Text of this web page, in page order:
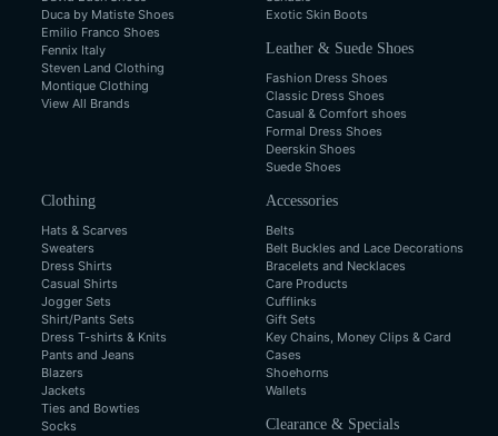
Duca by Matiste Shoes
Emilio Franco Shoes
Fennix Italy
Steven Land Clothing
Montique Clothing
View All Brands
Exotic Skin Boots
Leather & Suede Shoes
Fashion Dress Shoes
Classic Dress Shoes
Casual & Comfort shoes
Formal Dress Shoes
Deerskin Shoes
Suede Shoes
Clothing
Hats & Scarves
Sweaters
Dress Shirts
Casual Shirts
Jogger Sets
Shirt/Pants Sets
Dress T-shirts & Knits
Pants and Jeans
Blazers
Jackets
Ties and Bowties
Socks
Accessories
Belts
Belt Buckles and Lace Decorations
Bracelets and Necklaces
Care Products
Cufflinks
Gift Sets
Key Chains, Money Clips & Card
Cases
Shoehorns
Wallets
Clearance & Specials